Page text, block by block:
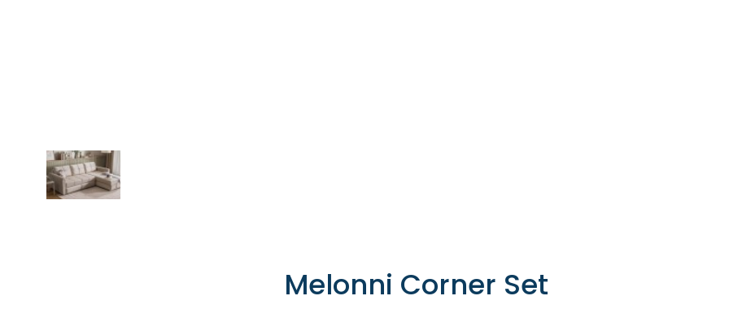
Melonni Corner Set